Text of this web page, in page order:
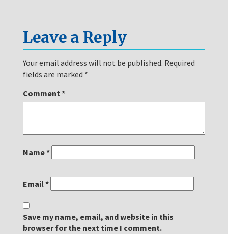
Leave a Reply
Your email address will not be published. Required
fields are marked *
Comment*
Name*
Email*
Save my name, email, and website in this
browser for the next time I comment.